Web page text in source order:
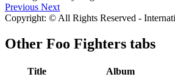
Previous Next
Copyright: © All Rights Reserved -
Other Foo Fighters tabs
Title Album